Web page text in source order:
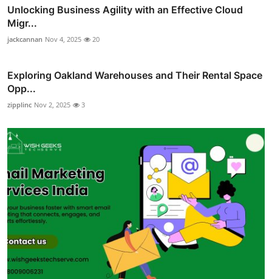
Unlocking Business Agility with an Effective Cloud
Migr...
jackcannan Nov 4, 2025 20
Exploring Oakland Warehouses and Their Rental Space
Opp...
zipplinc Nov 2, 2025 3